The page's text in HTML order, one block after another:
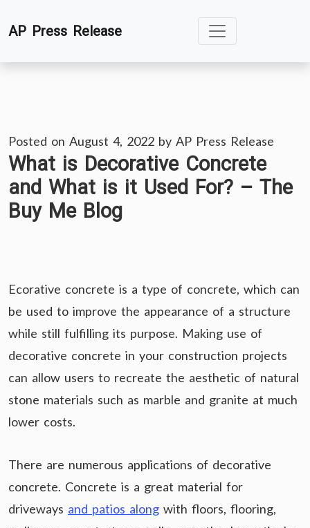
toAP Press Release
Posted on August 4, 2022 by AP Press Release
What is Decorative Concrete
and What is it Used For? – The
Buy Me Blog
Ecorative concrete is a type of concrete, which can
be used to improve the appearance of a structure
while still fulfilling its purpose. Making use of
decorative concrete in your construction projects
can allow users to recreate the aesthetic of natural
stone materials such as marble and granite at much
lower costs.
There are numerous applications of decorative
concrete. Concrete is a great material for
driveways and patios along with floors, flooring,